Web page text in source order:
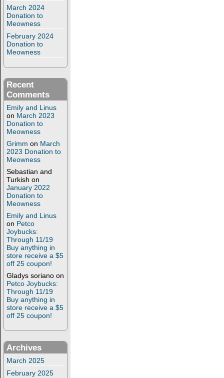
March 2024
Donation to
Meowness
February 2024
Donation to
Meowness
Recent
Comments
Emily and Linus
on March 2023
Donation to
Meowness
Grimm on March
2023 Donation to
Meowness
Sebastian and
Turkish on
January 2022
Donation to
Meowness
Emily and Linus
on Petco
Joybucks:
Through 11/19
Buy anything in
store receive a $5
off 25 coupon!
Gladys soriano on
Petco Joybucks:
Through 11/19
Buy anything in
store receive a $5
off 25 coupon!
Archives
March 2025
February 2025